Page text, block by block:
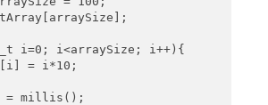
i=0; i<arraySize; i++){
= i*10;
= millis();